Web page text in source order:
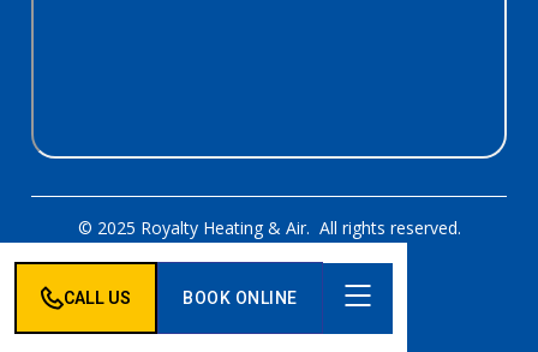
© 2025 Royalty Heating & Air. All rights reserved.
Privacy Policy
CALL US BOOK ONLINE